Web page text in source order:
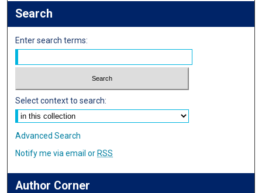
Search
Enter search terms:
Select context to search:
Advanced Search
Notify me via email or RSS
Author Corner